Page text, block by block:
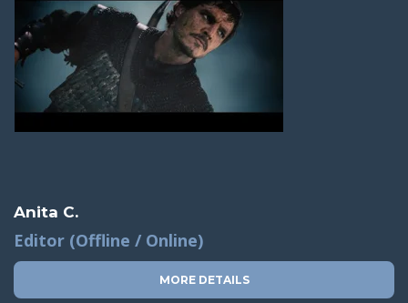
Anita C.
Editor (Offline / Online)
MORE DETAILS